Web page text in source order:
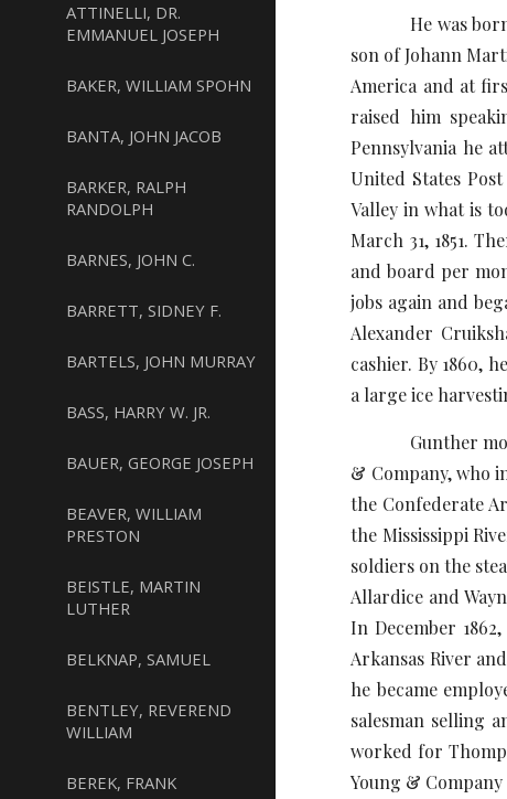
ATTINELLI, DR.
EMMANUEL JOSEPH
BAKER, WILLIAM SPOHN
BANTA, JOHN JACOB
BARKER, RALPH
RANDOLPH
BARNES, JOHN C.
BARRETT, SIDNEY F.
BARTELS, JOHN MURRAY
BASS, HARRY W. JR.
BAUER, GEORGE JOSEPH
BEAVER, WILLIAM
PRESTON
BEISTLE, MARTIN
LUTHER
BELKNAP, SAMUEL
BENTLEY, REVEREND
WILLIAM
BEREK, FRANK
He was born on
son of Johann
America and at
raised him
Pennsylvania he
United States
Valley in what is
March 31, 1851.
and board per
jobs again and
Alexander
cashier. By 1860,
a large ice
Gunther moved
& Company, who
the Confederate
the Mississippi
soldiers on the
Allardice and
In December
Arkansas River
he became
salesman selling
worked for
Young &